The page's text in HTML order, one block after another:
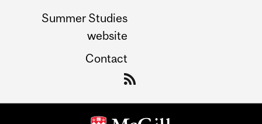
Summer Studies
website
Contact